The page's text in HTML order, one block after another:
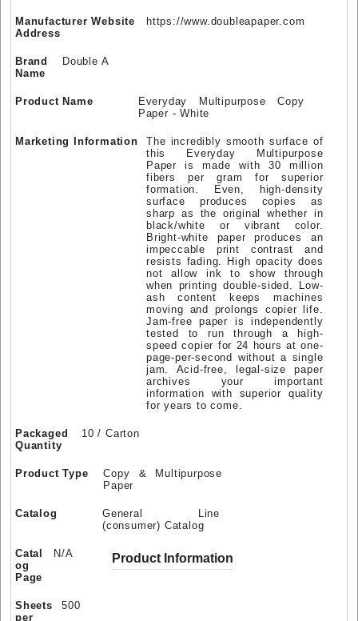
Manufacturer Website
Address
https://www.doubleapaper.com
Brand
Name
Double A
Product Name
Everyday Multipurpose Copy
Paper - White
Marketing Information
The incredibly smooth surface of
this Everyday Multipurpose
Paper is made with 30 million
fibers per gram for superior
formation. Even, high-density
surface produces copies as
sharp as the original whether in
black/white or vibrant color.
Bright-white paper produces an
impeccable print contrast and
resists fading. High opacity does
not allow ink to show through
when printing double-sided. Low-
ash content keeps machines
moving and prolongs copier life.
Jam-free paper is independently
tested to run through a high-
speed copier for 24 hours at one-
page-per-second without a single
jam. Acid-free, legal-size paper
archives your important
information with superior quality
for years to come.
Packaged
Quantity
10 / Carton
Product Type
Copy & Multipurpose
Paper
Catalog
General Line
(consumer) Catalog
Catal
og
Page
N/A Product Information
Sheets
per
500